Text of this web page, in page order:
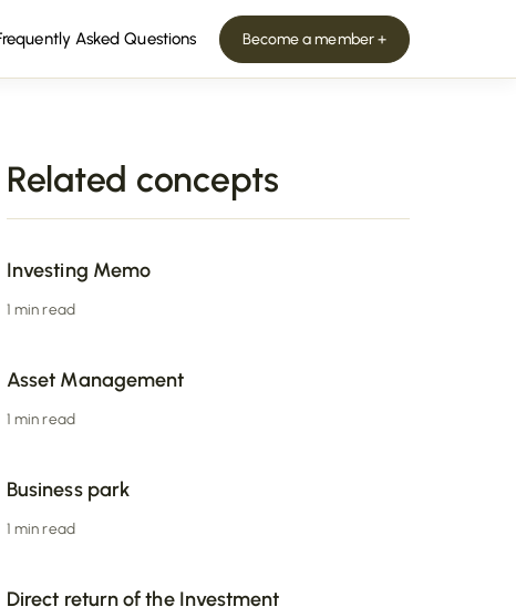
Asked Questions Become a member +
Related concepts
Investing Memo
1 min read
Asset Management
1 min read
Business park
1 min read
Direct return of the Investment